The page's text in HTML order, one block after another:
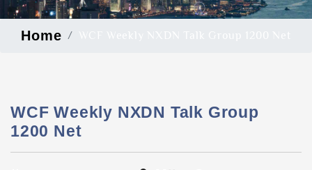
Home
WCF Weekly NXDN Talk Group
1200 Net